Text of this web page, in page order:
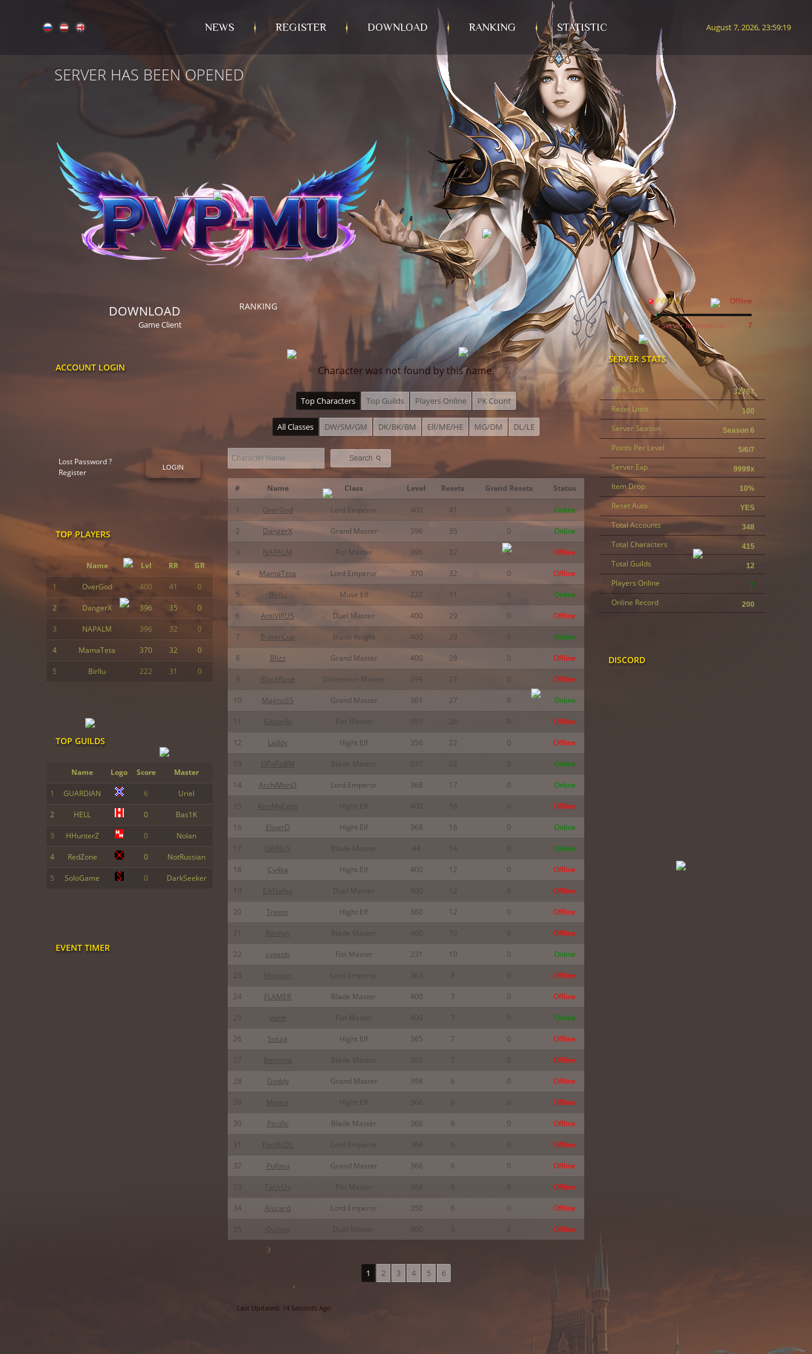
NEWS REGISTER DOWNLOAD RANKING STATISTIC August 7, 2026, 23:59:22
SERVER HAS BEEN OPENED
DOWNLOAD
Game Client
ACCOUNT LOGIN
Lost Password ?
Register
LOGIN
TOP PLAYERS
Name Lvl RR GR
1 OverGod 400 41 0
2 DangerX 396 35 0
3 NAPALM 396 32 0
4 MamaTeta 370 32 0
5 Birllu 222 31 0
TOP GUILDS
Name Logo Score Master
1 GUARDIAN 6 Uriel
2 HELL 0 Bas1K
3 HHunterZ 0 Nolan
4 RedZone 0 NotRussian
5 SoloGame 0 DarkSeeker
EVENT TIMER
RANKING
Character was not found by this name.
Top Characters Top Guilds Players Online PK Count
All Classes DW/SM/GM DK/BK/BM Elf/ME/HE MG/DM DL/LE
Search ⚲
# Name Class Level Resets Grand Resets Status
1 OverGod Lord Emperor 400 41 0 Online
2 DangerX Grand Master 396 35 0 Online
3 NAPALM Fist Master 396 32 0 Offline
4 MamaTeta Lord Emperor 370 32 0 Offline
5 Birllu Muse Elf 222 31 0 Online
6 AntiVIRUS Duel Master 400 29 0 Offline
7 ButterCup Blade Knight 400 29 0 Online
8 Blizz Grand Master 400 28 0 Offline
9 BlackRose Dimension Master 399 27 0 Offline
10 MagnuSS Grand Master 361 27 0 Online
11 GasteJlo Fist Master 355 26 0 Offline
12 Laddy Hight Elf 356 22 0 Offline
13 OPaPaBM Blade Master 337 22 0 Online
14 ArchiMonD Lord Emperor 368 17 0 Online
15 KissMyEggs Hight Elf 400 16 0 Offline
16 ElixerD Hight Elf 368 16 0 Online
17 DARIUS Blade Master 44 14 0 Online
18 Cy4ka Hight Elf 400 12 0 Offline
19 EikNahuj Duel Master 400 12 0 Offline
20 Trevor Hight Elf 360 12 0 Offline
21 Raimys Blade Master 400 10 0 Offline
22 cyxapb Fist Master 231 10 0 Online
23 Monsun Lord Emperor 363 8 0 Offline
24 FLAMER Blade Master 400 7 0 Offline
25 Vanh Fist Master 400 7 0 Online
26 Sucza Hight Elf 365 7 0 Offline
27 Belmont Blade Master 355 7 0 Offline
28 Goddy Grand Master 398 6 0 Offline
29 Meera Hight Elf 366 6 0 Offline
30 Pacific Blade Master 366 6 0 Offline
31 PacificDL Lord Emperor 366 6 0 Offline
32 Pufosu Grand Master 366 6 0 Offline
TaUrUs Fist Master 364 6 Offline
34 Alucard Lord Emperor 350 6 0 Offline
Offline
1 2 3 4 5 6
Last Updated: 14 Seconds Ago
PVPMU Offline
+ Server Information 7
SERVER STATS
Max Stats 32767
Reset Limit 100
Server Season Season 6
Points Per Level 5/6/7
Server Exp 9999x
Item Drop 10%
Reset Auto YES
Total Accounts 348
Total Characters 415
Total Guilds 12
Players Online 7
Online Record 200
DISCORD